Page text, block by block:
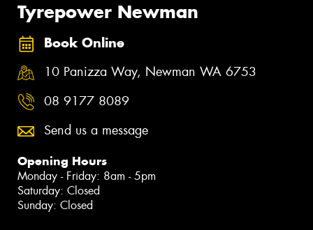
Tyrepower Newman
Book Online
10 Panizza Way, Newman WA 6753
08 9177 8089
Send us a message
Opening Hours
Monday - Friday: 8am - 5pm
Saturday: Closed
Sunday: Closed